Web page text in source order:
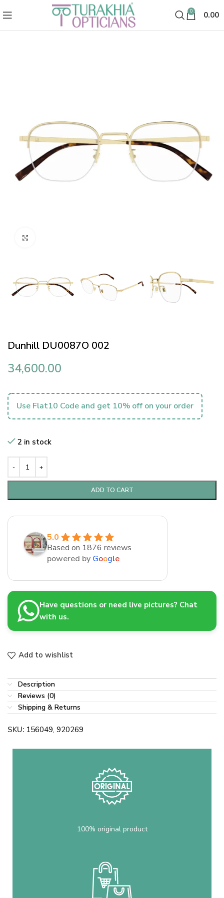
0 0.00
Dunhill DU0087O 002
34,600.00
Use Flat10 Code and get 10% off on your order
2 in stock
ADD TO CART
5.0
Based on 1876 reviews
powered by Google
Have questions or need live pictures? Chat
with us.
Add to wishlist
Description
Reviews (0)
Shipping & Returns
SKU: 156049, 920269
100% original product